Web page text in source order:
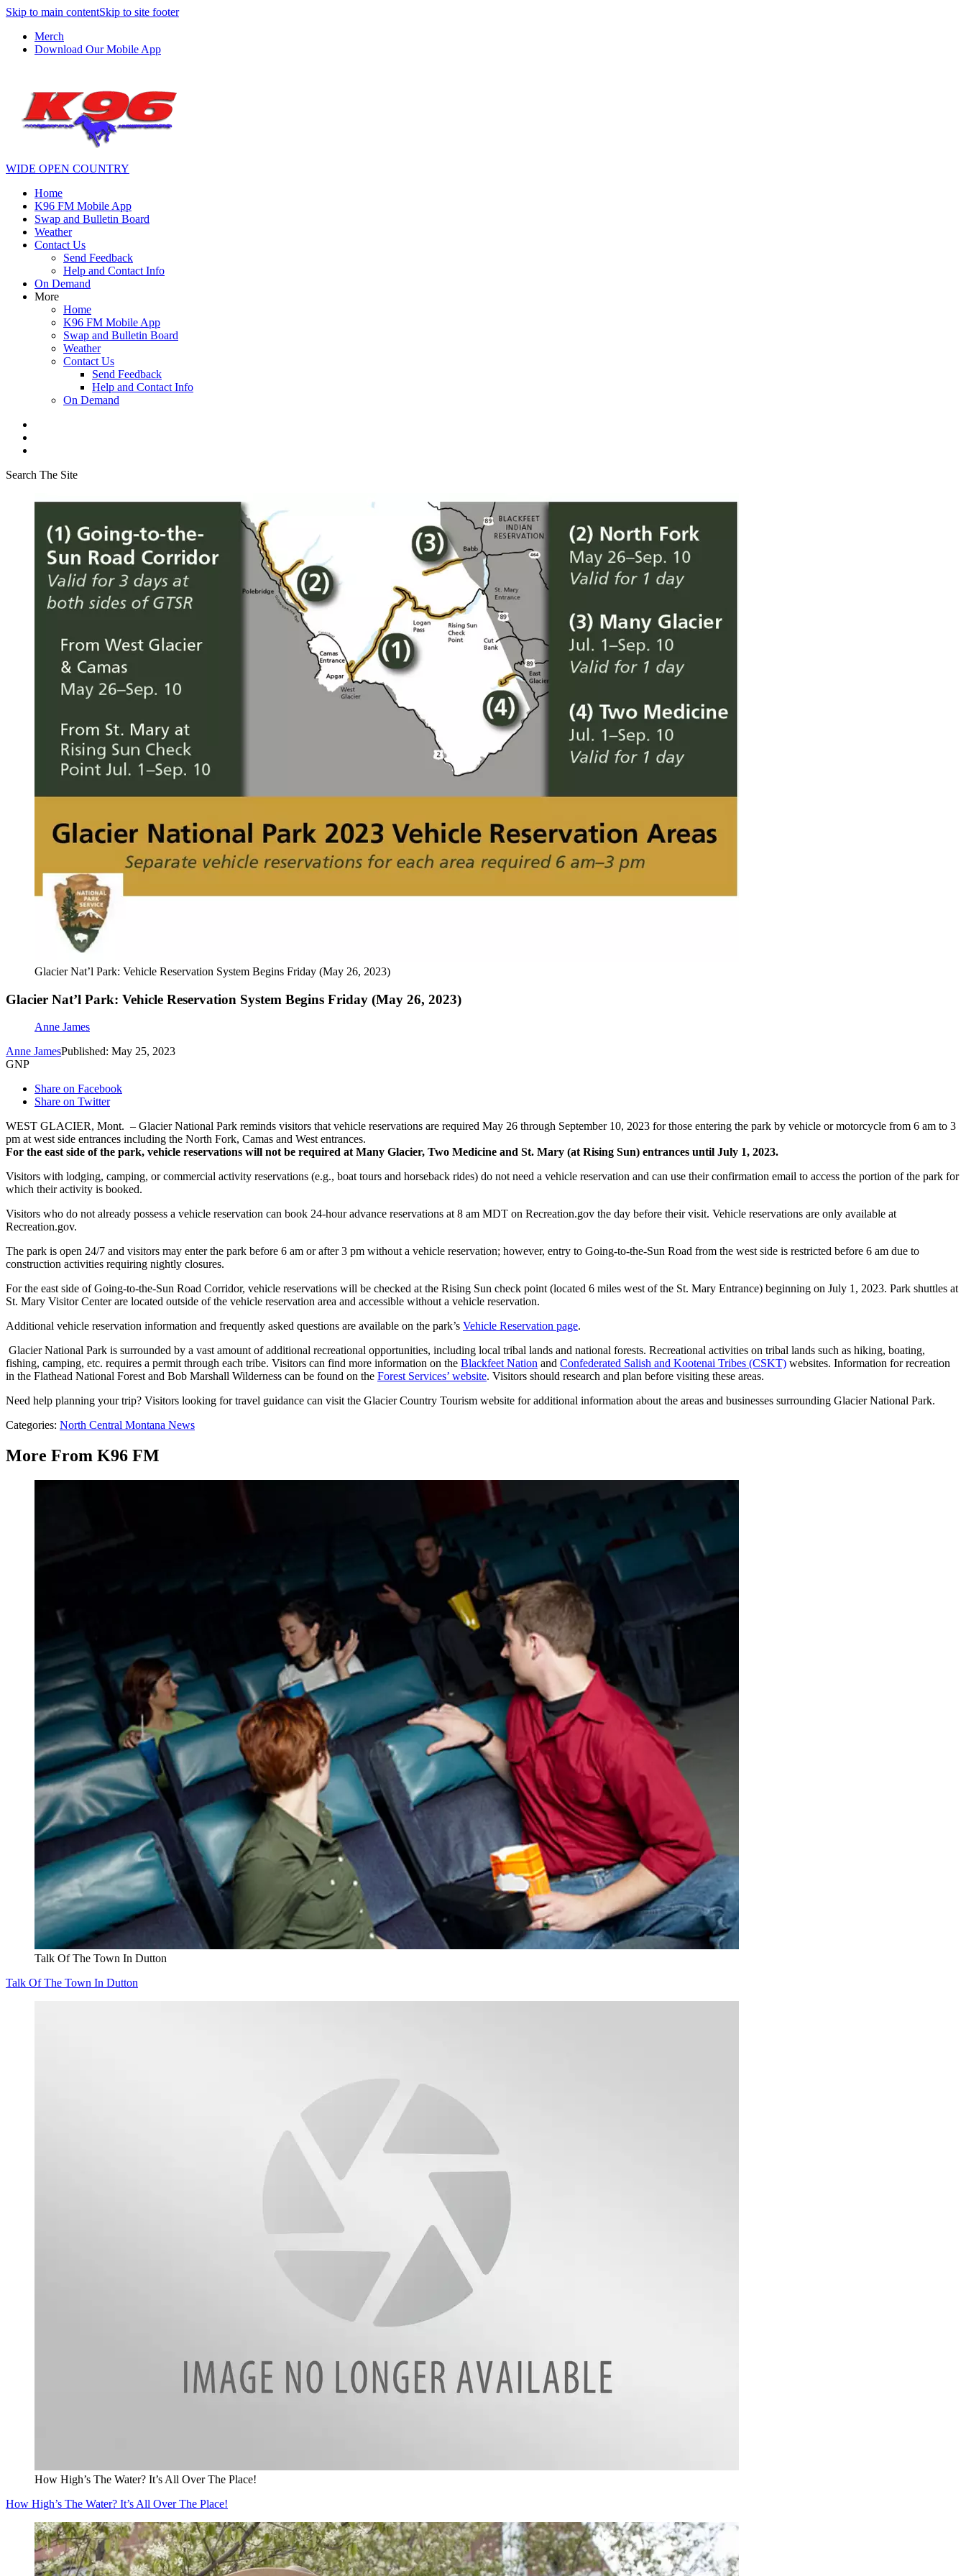
Skip to main contentSkip to site footer
Merch
Download Our Mobile App
WIDE OPEN COUNTRY
Home
K96 FM Mobile App
Swap and Bulletin Board
Weather
Contact Us
Send Feedback
Help and Contact Info
On Demand
More
Home
K96 FM Mobile App
Swap and Bulletin Board
Weather
Contact Us
Send Feedback
Help and Contact Info
On Demand
Search The Site
Glacier Nat’l Park: Vehicle Reservation System Begins Friday (May 26, 2023)
Glacier Nat’l Park: Vehicle Reservation System Begins Friday (May 26, 2023)
Anne James
Anne JamesPublished: May 25, 2023
GNP
Share on Facebook
Share on Twitter
WEST GLACIER, Mont. – Glacier National Park reminds visitors that vehicle reservations are required May 26 through September 10, 2023 for those entering the park by vehicle or motorcycle from 6 am to 3
pm at west side entrances including the North Fork, Camas and West entrances.
For the east side of the park, vehicle reservations will not be required at Many Glacier, Two Medicine and St. Mary (at Rising Sun) entrances until July 1, 2023.
Visitors with lodging, camping, or commercial activity reservations (e.g., boat tours and horseback rides) do not need a vehicle reservation and can use their confirmation email to access the portion of the park for
which their activity is booked.
Visitors who do not already possess a vehicle reservation can book 24-hour advance reservations at 8 am MDT on Recreation.gov the day before their visit. Vehicle reservations are only available at
Recreation.gov.
The park is open 24/7 and visitors may enter the park before 6 am or after 3 pm without a vehicle reservation; however, entry to Going-to-the-Sun Road from the west side is restricted before 6 am due to
construction activities requiring nightly closures.
For the east side of Going-to-the-Sun Road Corridor, vehicle reservations will be checked at the Rising Sun check point (located 6 miles west of the St. Mary Entrance) beginning on July 1, 2023. Park shuttles at
St. Mary Visitor Center are located outside of the vehicle reservation area and accessible without a vehicle reservation.
Additional vehicle reservation information and frequently asked questions are available on the park’s Vehicle Reservation page.
Glacier National Park is surrounded by a vast amount of additional recreational opportunities, including local tribal lands and national forests. Recreational activities on tribal lands such as hiking, boating,
fishing, camping, etc. requires a permit through each tribe. Visitors can find more information on the Blackfeet Nation and Confederated Salish and Kootenai Tribes (CSKT) websites. Information for recreation
in the Flathead National Forest and Bob Marshall Wilderness can be found on the Forest Services’ website. Visitors should research and plan before visiting these areas.
Need help planning your trip? Visitors looking for travel guidance can visit the Glacier Country Tourism website for additional information about the areas and businesses surrounding Glacier National Park.
Categories: North Central Montana News
More From K96 FM
Talk Of The Town In Dutton
Talk Of The Town In Dutton
How High’s The Water? It’s All Over The Place!
How High’s The Water? It’s All Over The Place!